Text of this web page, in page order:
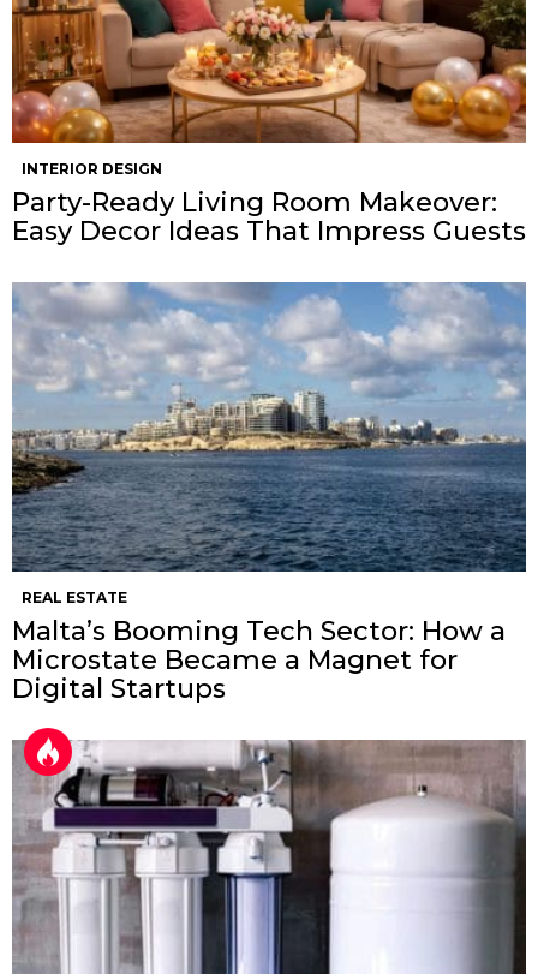
INTERIOR DESIGN
Party-Ready Living Room Makeover:
Easy Decor Ideas That Impress Guests
REAL ESTATE
Malta’s Booming Tech Sector: How a
Microstate Became a Magnet for
Digital Startups